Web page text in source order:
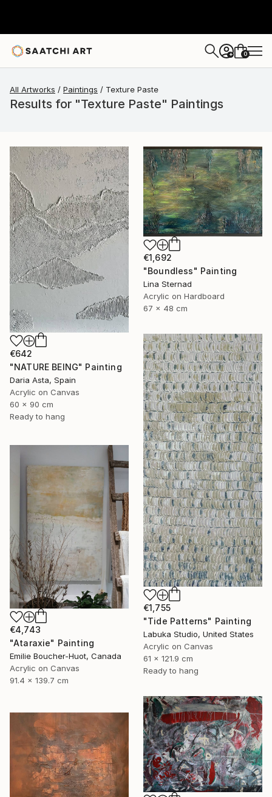
+ 0
All Artworks Paintings Texture Paste
Results for "Texture Paste" Paintings
€642
"NATURE BEING" Painting
Daria Asta, Spain
Acrylic on Canvas
60 x 90 cm
Ready to hang
€1,692
"Boundless" Painting
Lina Sternad
Acrylic on Hardboard
67 x 48 cm
€1,755
"Tide Patterns" Painting
Labuka Studio, United States
Acrylic on Canvas
61 x 121.9 cm
Ready to hang
€4,743
"Ataraxie" Painting
Emilie Boucher-Huot, Canada
Acrylic on Canvas
91.4 x 139.7 cm